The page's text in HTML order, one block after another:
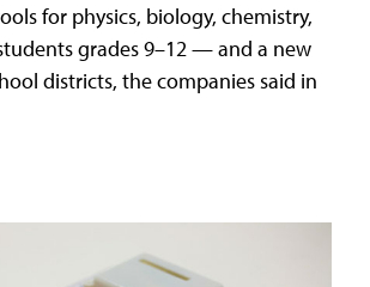
for physics, biology, chemistry,
grades 9–12 — and a new
districts, the companies said in